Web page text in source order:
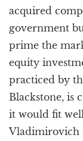
acquired
government
prime the
equity
practiced by
Blackstone, is
it would fit
Vladimirovich